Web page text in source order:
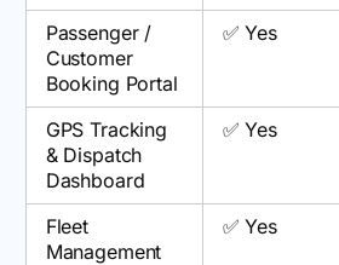
Passenger /
Customer
Booking Portal
✅ Yes
GPS Tracking
& Dispatch
Dashboard
✅ Yes
Fleet
Management
✅ Yes